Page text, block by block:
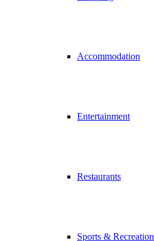
Accommodation
Entertainment
Restaurants
Sports & Recreation